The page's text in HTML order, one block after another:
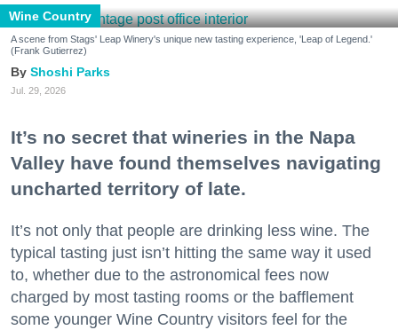
Wine Country
A scene from Stags' Leap Winery's unique new tasting experience, 'Leap of Legend.'
(Frank Gutierrez)
Shoshi Parks
Jul. 29, 2026
It’s no secret that wineries in the Napa
Valley have found themselves navigating
uncharted territory of late.
It’s not only that people are drinking less wine. The
typical tasting just isn’t hitting the same way it used
to, whether due to the astronomical fees now
charged by most tasting rooms or the bafflement
some younger Wine Country visitors feel for the